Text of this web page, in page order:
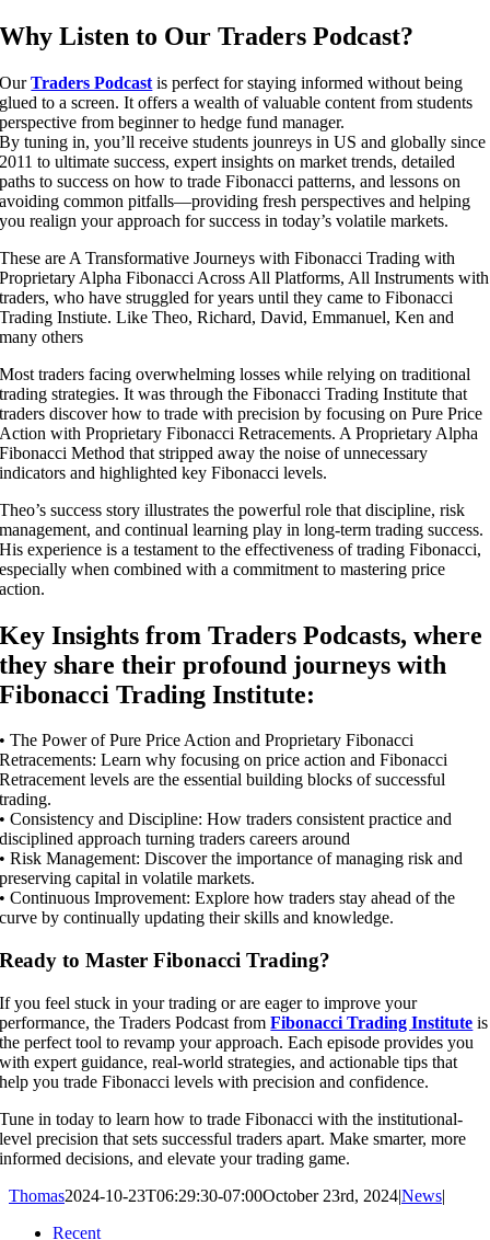
Why Listen to Our Traders Podcast?
OurTraders Podcast is perfect for staying informed without being
glued to a screen. It offers a wealth of valuable content from students
perspective from beginner to hedge fund manager.
By tuning in, you’ll receive students jounreys in US and globally since
2011 to ultimate success, expert insights on market trends, detailed
paths to success on how to trade Fibonacci patterns, and lessons on
avoiding common pitfalls—providing fresh perspectives and helping
you realign your approach for success in today’s volatile markets.
These are A Transformative Journeys with Fibonacci Trading with
Proprietary Alpha Fibonacci Across All Platforms, All Instruments with
traders, who have struggled for years until they came to Fibonacci
Trading Instiute. Like Theo, Richard, David, Emmanuel, Ken and
many others
Most traders facing overwhelming losses while relying on traditional
trading strategies. It was through the Fibonacci Trading Institute that
traders discover how to trade with precision by focusing on Pure Price
Action with Proprietary Fibonacci Retracements. A Proprietary Alpha
Fibonacci Method that stripped away the noise of unnecessary
indicators and highlighted key Fibonacci levels.
Theo’s success story illustrates the powerful role that discipline, risk
management, and continual learning play in long-term trading success.
His experience is a testament to the effectiveness of trading Fibonacci,
especially when combined with a commitment to mastering price
action.
Key Insights from Traders Podcasts, where
they share their profound journeys with
Fibonacci Trading Institute:
• The Power of Pure Price Action and Proprietary Fibonacci
Retracements: Learn why focusing on price action and Fibonacci
Retracement levels are the essential building blocks of successful
trading.
• Consistency and Discipline: How traders consistent practice and
disciplined approach turning traders careers around
• Risk Management: Discover the importance of managing risk and
preserving capital in volatile markets.
• Continuous Improvement: Explore how traders stay ahead of the
curve by continually updating their skills and knowledge.
Ready to Master Fibonacci Trading?
If you feel stuck in your trading or are eager to improve your
performance, the Traders Podcast fromFibonacci Trading Institute is
the perfect tool to revamp your approach. Each episode provides you
with expert guidance, real-world strategies, and actionable tips that
help you trade Fibonacci levels with precision and confidence.
Tune in today to learn how to trade Fibonacci with the institutional-
level precision that sets successful traders apart. Make smarter, more
informed decisions, and elevate your trading game.
Thomas2024-10-23T06:29:30-07:00October 23rd, 2024|News|
Recent